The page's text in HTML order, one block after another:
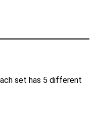
set has 5 different